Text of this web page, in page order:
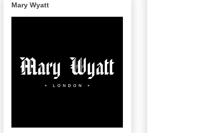
Mary Wyatt